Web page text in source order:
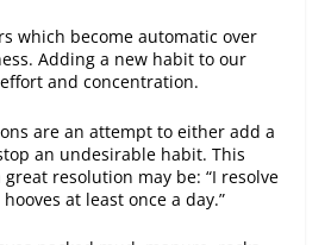
which become automatic over
Adding a new habit to our
and concentration.
are an attempt to either add a
an undesirable habit. This
resolution may be: “I resolve
at least once a day.”